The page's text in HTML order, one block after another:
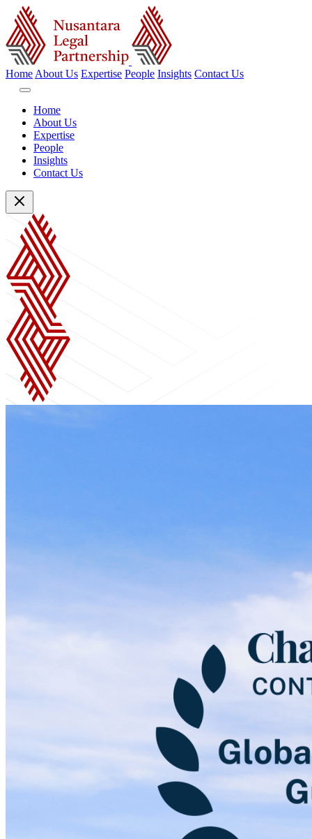
Home About Us Expertise People Insights Contact Us
Home
About Us
Expertise
People
Insights
Contact Us